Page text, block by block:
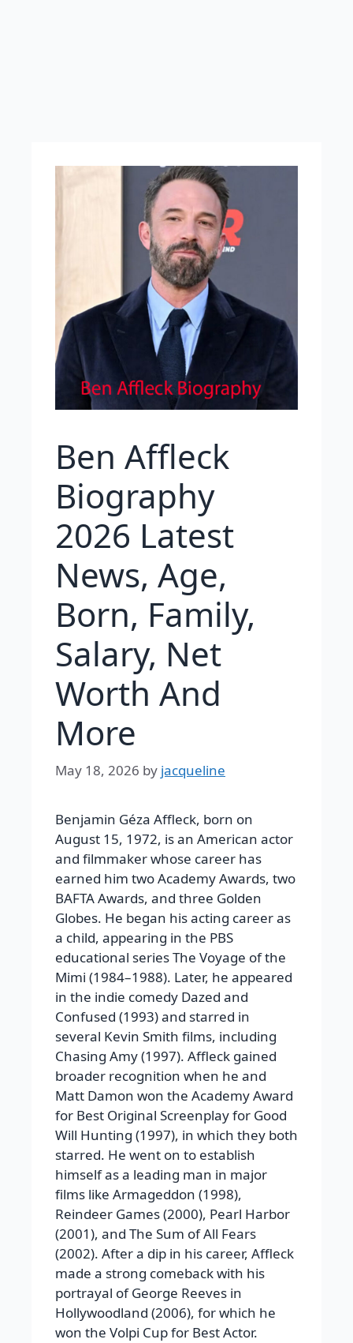
Ben Affleck
Biography
2026 Latest
News, Age,
Born, Family,
Salary, Net
Worth And
More
May 18, 2026 by jacqueline
Benjamin Géza Affleck, born on
August 15, 1972, is an American actor
and filmmaker whose career has
earned him two Academy Awards, two
BAFTA Awards, and three Golden
Globes. He began his acting career as
a child, appearing in the PBS
educational series The Voyage of the
Mimi (1984–1988). Later, he appeared
in the indie comedy Dazed and
Confused (1993) and starred in
several Kevin Smith films, including
Chasing Amy (1997). Affleck gained
broader recognition when he and
Matt Damon won the Academy Award
for Best Original Screenplay for Good
Will Hunting (1997), in which they both
starred. He went on to establish
himself as a leading man in major
films like Armageddon (1998),
Reindeer Games (2000), Pearl Harbor
(2001), and The Sum of All Fears
(2002). After a dip in his career, Affleck
made a strong comeback with his
portrayal of George Reeves in
Hollywoodland (2006), for which he
won the Volpi Cup for Best Actor.